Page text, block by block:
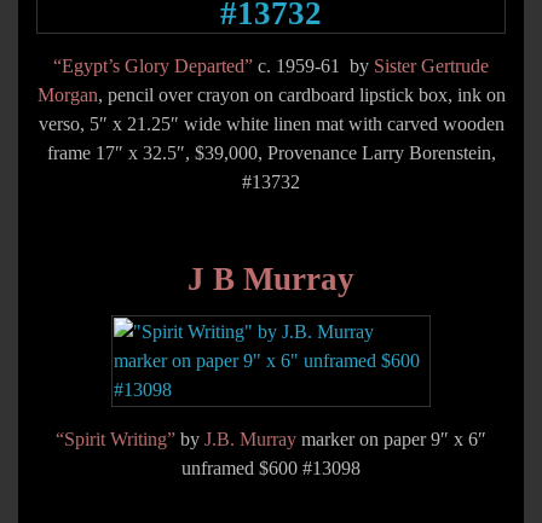
“Egypt’s Glory Departed” c. 1959-61 by Sister Gertrude
Morgan, pencil over crayon on cardboard lipstick box, ink on
verso, 5″ x 21.25″ wide white linen mat with carved wooden
frame 17″ x 32.5″, $39,000, Provenance Larry Borenstein,
#13732
J B Murray
“Spirit Writing” by J.B. Murray marker on paper 9″ x 6″
unframed $600 #13098